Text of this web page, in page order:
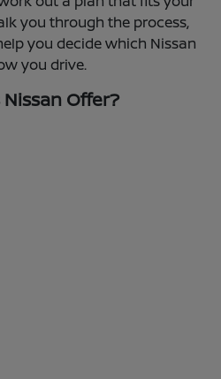
you through the process,
you decide which Nissan
you drive.
Offer?